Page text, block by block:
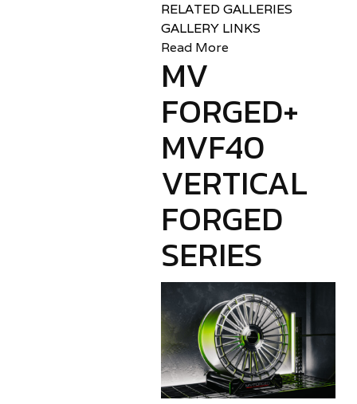
RELATED GALLERIES
GALLERY LINKS
Read More
MV
FORGED+
MVF40
VERTICAL
FORGED
SERIES